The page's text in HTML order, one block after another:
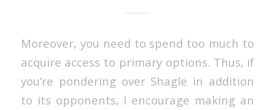
Moreover, you need to spend too much to
acquire access to primary options. Thus, if
you’re pondering over Shagle in addition
to its opponents, I encourage making an